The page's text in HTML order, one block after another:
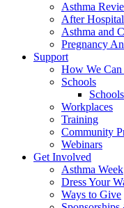
Asthma
After Hospital
Asthma and
Pregnancy
Support
How We
Schools
Workplaces
Training
Community
Webinars
Get Involved
Asthma Week
Dress Your
Ways to Give